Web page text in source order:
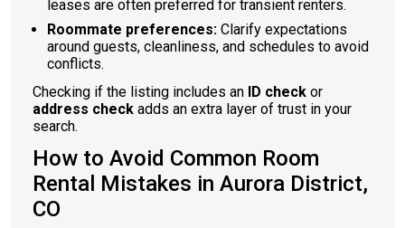
leases are often preferred for transient renters.
Roommate preferences: Clarify expectations
around guests, cleanliness, and schedules to avoid
conflicts.
Checking if the listing includes an ID check or
address check adds an extra layer of trust in your
search.
How to Avoid Common Room
Rental Mistakes in Aurora District,
CO